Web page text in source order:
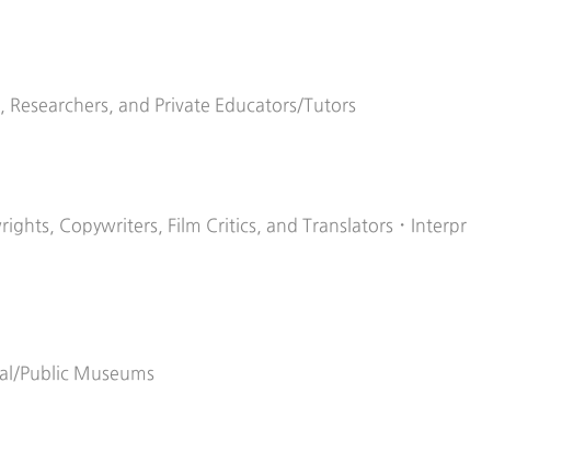
and Private Educators/Tutors
Copywriters, Film Critics, and Translators・Interpr
Public Museums